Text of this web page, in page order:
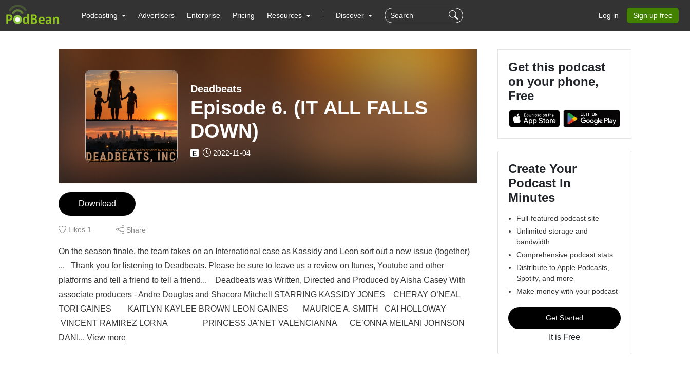
Podcasting Advertisers Enterprise Pricing Resources Discover Log in Sign up free
Deadbeats
Episode 6. (IT ALL FALLS
DOWN)
E 2022-11-04
Download
Likes 1 Share
On the season finale, the team takes on an International case as Kassidy and Leon sort out a new issue (together)
... Thank you for listening to Deadbeats. Please be sure to leave us a review on Itunes, Youtube and other
platforms and tell a friend to tell a friend... Deadbeats was Written, Directed and Produced by Aisha Casey With
associate producers - Andre Douglas and Shacora Mitchell STARRING KASSIDY JONES CHERAY O’NEAL
TORI GAINES KAITLYN KAYLEE BROWN LEON GAINES MAURICE A. SMITH CAI HOLLOWAY
VINCENT RAMIREZ LORNA PRINCESS JA'NET VALENCIANNA CE’ONNA MEILANI JOHNSON
DANI... View more
Get this podcast
on your phone,
Free
Create Your
Podcast In
Minutes
Full-featured podcast site
Unlimited storage and
bandwidth
Comprehensive podcast stats
Distribute to Apple Podcasts,
Spotify, and more
Make money with your podcast
Get Started
It is Free